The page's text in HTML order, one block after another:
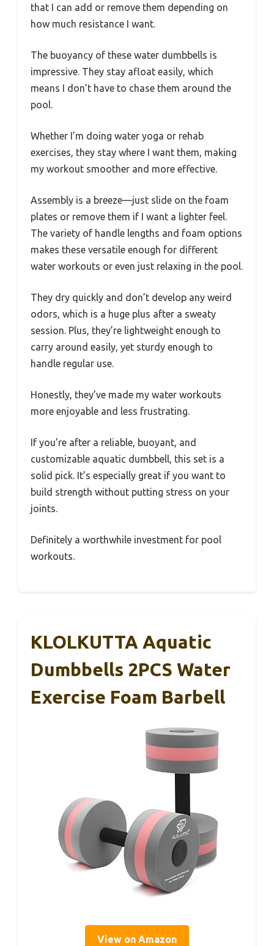
that I can add or remove them depending on
how much resistance I want.
The buoyancy of these water dumbbells is
impressive. They stay afloat easily, which
means I don’t have to chase them around the
pool.
Whether I’m doing water yoga or rehab
exercises, they stay where I want them, making
my workout smoother and more effective.
Assembly is a breeze—just slide on the foam
plates or remove them if I want a lighter feel.
The variety of handle lengths and foam options
makes these versatile enough for different
water workouts or even just relaxing in the pool.
They dry quickly and don’t develop any weird
odors, which is a huge plus after a sweaty
session. Plus, they’re lightweight enough to
carry around easily, yet sturdy enough to
handle regular use.
Honestly, they’ve made my water workouts
more enjoyable and less frustrating.
If you’re after a reliable, buoyant, and
customizable aquatic dumbbell, this set is a
solid pick. It’s especially great if you want to
build strength without putting stress on your
joints.
Definitely a worthwhile investment for pool
workouts.
KLOLKUTTA Aquatic
Dumbbells 2PCS Water
Exercise Foam Barbell
View on Amazon